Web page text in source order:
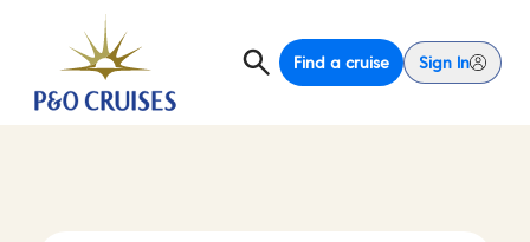
Find a cruise Sign In